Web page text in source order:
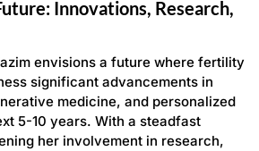
Innovations, Research,
envisions a future where fertility
significant advancements in
medicine, and personalized
5-10 years. With a steadfast
her involvement in research,